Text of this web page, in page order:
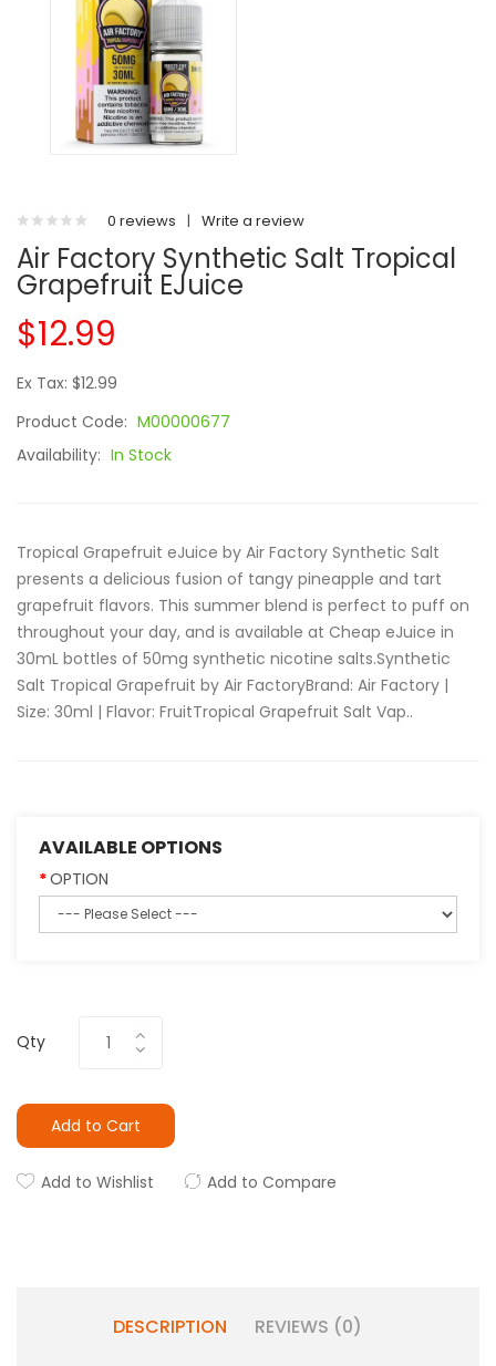
0 reviews | Write a review
Air Factory Synthetic Salt Tropical
Grapefruit EJuice
$12.99
Ex Tax: $12.99
Product Code: M00000677
Availability: In Stock
Tropical Grapefruit eJuice by Air Factory Synthetic Salt
presents a delicious fusion of tangy pineapple and tart
grapefruit flavors. This summer blend is perfect to puff on
throughout your day, and is available at Cheap eJuice in
30mL bottles of 50mg synthetic nicotine salts.Synthetic
Salt Tropical Grapefruit by Air FactoryBrand: Air Factory |
Size: 30ml | Flavor: FruitTropical Grapefruit Salt Vap..
AVAILABLE OPTIONS
OPTION
Qty
Add to Cart
Add to Wishlist Add to Compare
DESCRIPTION REVIEWS (0)